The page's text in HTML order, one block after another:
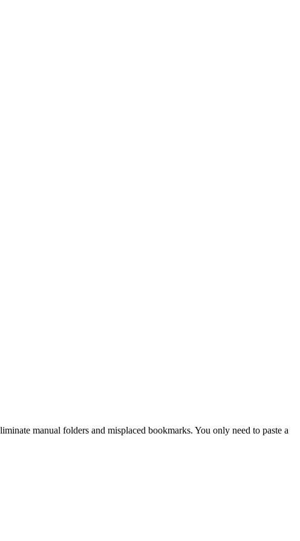
manual folders and misplaced bookmarks. You only need to paste a